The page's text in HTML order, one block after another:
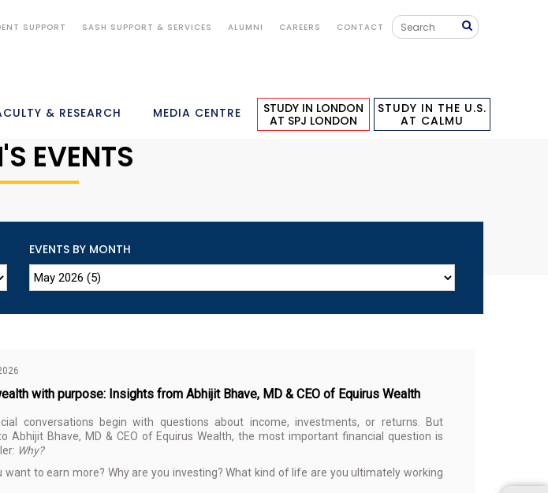
SUPPORT SASH SUPPORT & SERVICES ALUMNI CAREERS CONTACT
& RESEARCH MEDIA CENTRE
STUDY IN LONDON
AT SPJ LONDON
STUDY IN THE U.S.
AT CALMU
EVENTS
EVENTS BY MONTH
with purpose: Insights from Abhijit Bhave, MD & CEO of Equirus Wealth
conversations begin with questions about income, investments, or returns. But
Abhijit Bhave, MD & CEO of Equirus Wealth, the most important financial question is
Why?
want to earn more? Why are you investing? What kind of life are you ultimately working